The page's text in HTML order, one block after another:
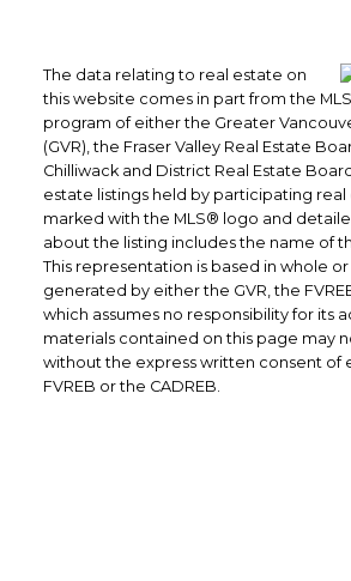
The data relating to real estate on
this website comes in part from the
program of either the Greater
(GVR), the Fraser Valley Real Estate
Chilliwack and District Real Estate
estate listings held by participating real
marked with the MLS® logo and
about the listing includes the name of
This representation is based in whole
generated by either the GVR, the
which assumes no responsibility for its
materials contained on this page may
without the express written consent of
FVREB or the CADREB.